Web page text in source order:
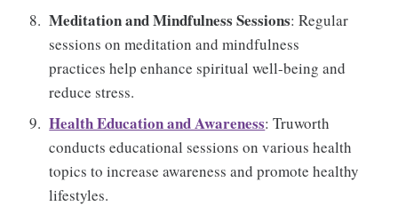
Meditation and Mindfulness Sessions: Regular
sessions on meditation and mindfulness
practices help enhance spiritual well-being and
reduce stress.
Health Education and Awareness: Truworth
conducts educational sessions on various health
topics to increase awareness and promote healthy
lifestyles.